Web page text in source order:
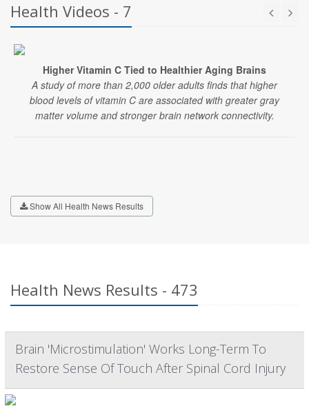
Health Videos - 7
Higher Vitamin C Tied to Healthier Aging Brains
A study of more than 2,000 older adults finds that higher
blood levels of vitamin C are associated with greater gray
matter volume and stronger brain network connectivity.
Show All Health News Results
Health News Results - 473
Brain 'Microstimulation' Works Long-Term To
Restore Sense Of Touch After Spinal Cord Injury